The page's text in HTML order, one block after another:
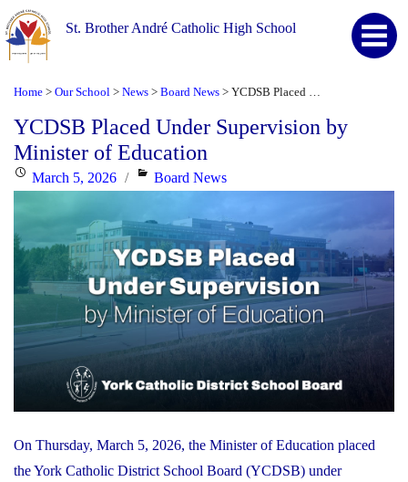
St. Brother André Catholic High School
Home > Our School > News > Board News >
YCDSB Placed Under Supervision by
Minister of Education
PostedMarch 5, 2026 Categories
Board News
On Thursday, March 5, 2026, the Minister of Education placed
the York Catholic District School Board (YCDSB) under